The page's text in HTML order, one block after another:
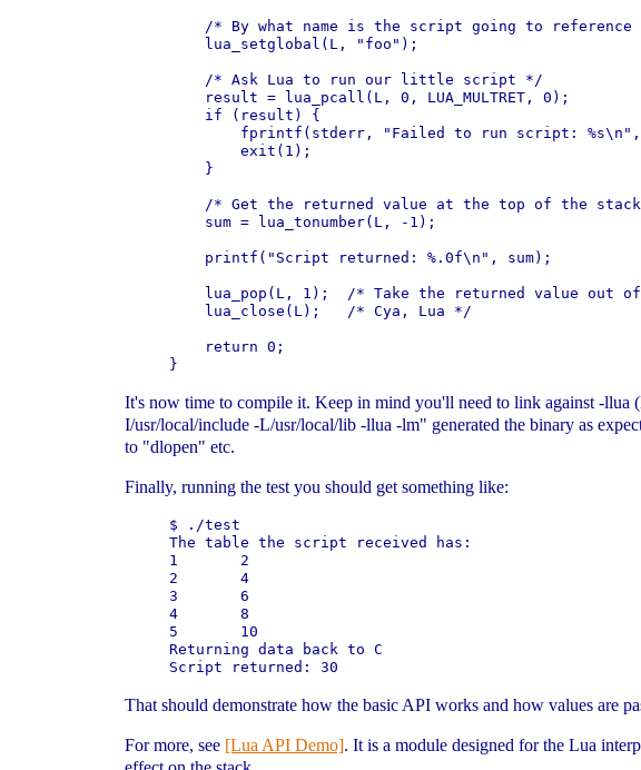
/* By what name is the script going to reference
    lua_setglobal(L, "foo");
    /* Ask Lua to run our little script */
    result = lua_pcall(L, 0, LUA_MULTRET, 0);
    if (result) {
fprintf(stderr, "Failed to run script:
        exit(1);
    }
/* Get the returned value at the top of the
    sum = lua_tonumber(L, -1);
    printf("Script returned: %.0f\n", sum);
lua_pop(L, 1);  /* Take the returned value out
    lua_close(L);   /* Cya, Lua */
    return 0;
It's now time to compile it. Keep in mind you'll need to link against -llua
I/usr/local/include -L/usr/local/lib -llua -lm" generated the binary as
to "dlopen" etc.
Finally, running the test you should get something like:
$ ./test
The table the script received has:
1       2
2       4
3       6
4       8
5       10
Returning data back to C
That should demonstrate how the basic API works and how values are
For more, see [Lua API Demo]. It is a module designed for the Lua